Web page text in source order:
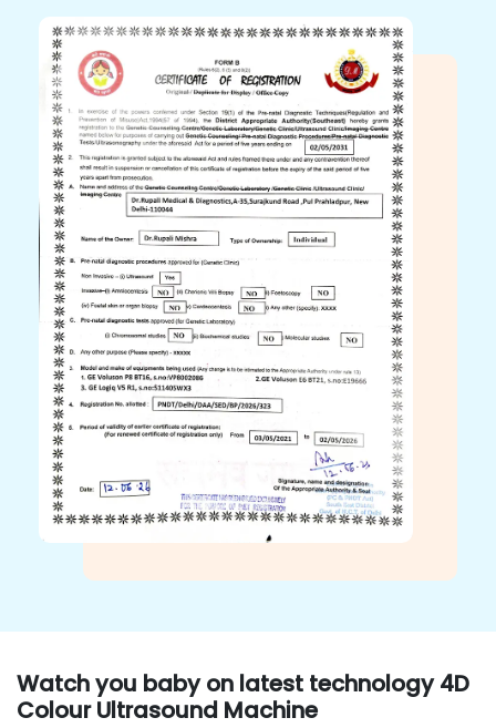
Watch you baby on latest technology 4D
Colour Ultrasound Machine